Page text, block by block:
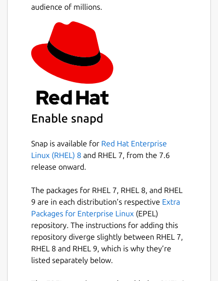
audience of millions.
Enable snapd
Snap is available for Red Hat Enterprise
Linux (RHEL) 8 and RHEL 7, from the 7.6
release onward.
The packages for RHEL 7, RHEL 8, and RHEL
9 are in each distribution’s respective Extra
Packages for Enterprise Linux (EPEL)
repository. The instructions for adding this
repository diverge slightly between RHEL 7,
RHEL 8 and RHEL 9, which is why they’re
listed separately below.